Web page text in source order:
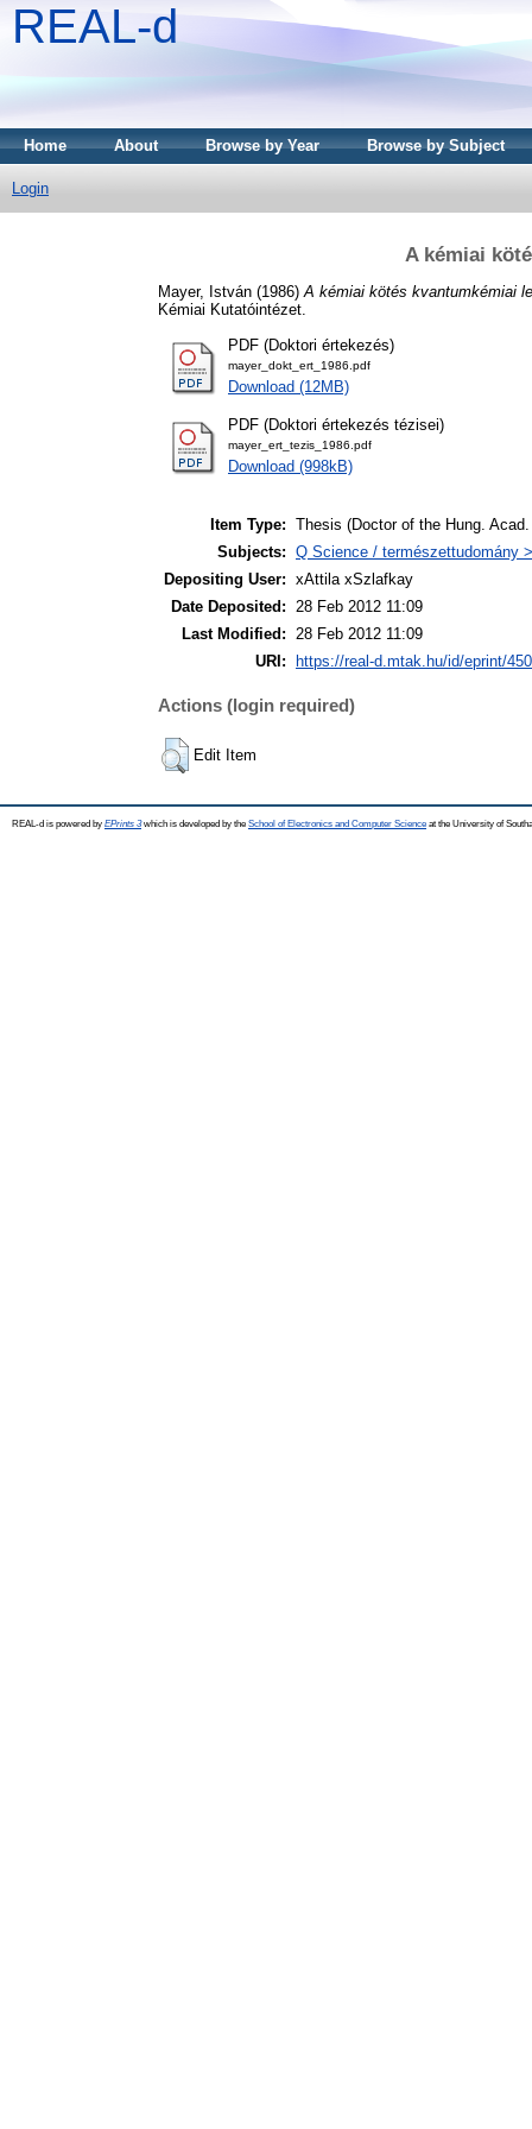
REAL-d
Home About Browse by Year Browse by Subject
Login
A kémiai
Mayer, István (1986) A kémiai kötés kvantumkémiai
Kémiai Kutatóintézet.
PDF (Doktori értekezés)
mayer_dokt_ert_1986.pdf
Download (12MB)
PDF (Doktori értekezés tézisei)
mayer_ert_tezis_1986.pdf
Download (998kB)
Item Type: Thesis (Doctor of the Hung.
Subjects: Q Science / természettudomány
Depositing User: xAttila xSzlafkay
Date Deposited: 28 Feb 2012 11:09
Last Modified: 28 Feb 2012 11:09
URI:
https://real-d.mtak.hu/id/eprint/450
Actions (login required)
Edit Item
REAL-d is powered by EPrints 3which is developed by the School of Electronics and Computer Science at the University of